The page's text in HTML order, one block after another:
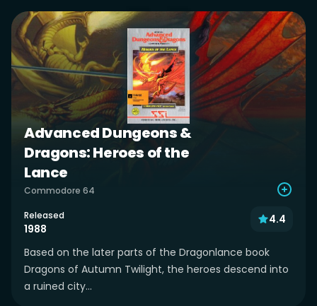
Advanced Dungeons &
Dragons: Heroes of the
Lance
Commodore 64
Released
1988
4.4
Based on the later parts of the Dragonlance book
Dragons of Autumn Twilight, the heroes descend into
a ruined city...